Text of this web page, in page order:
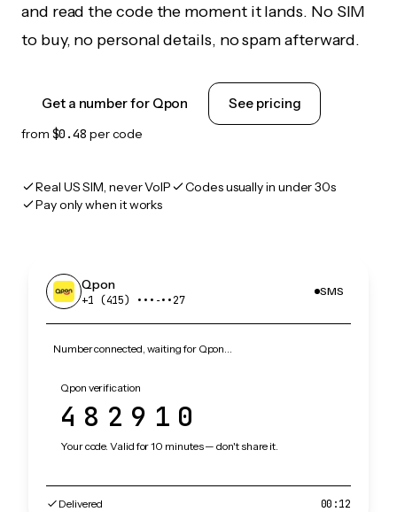
and read the code the moment it lands. No SIM
to buy, no personal details, no spam afterward.
Get a number for Qpon See pricing
from $0.48 per code
Real US SIM, never VoIP
Codes usually in under 30s
Pay only when it works
Qpon
+1 (415) •••‑••27
SMS
Number connected, waiting for Qpon…
Qpon verification
482910
Your code. Valid for 10 minutes — don't share it.
Delivered 00:12